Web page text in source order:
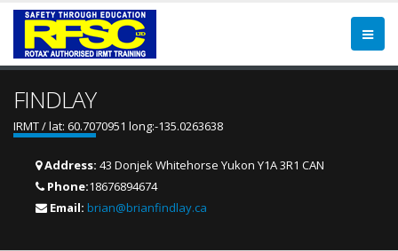
FINDLAY
IRMT / lat: 60.7070951 long:-135.0263638
Address: 43 Donjek Whitehorse Yukon Y1A 3R1 CAN
Phone:18676894674
Email: brian@brianfindlay.ca